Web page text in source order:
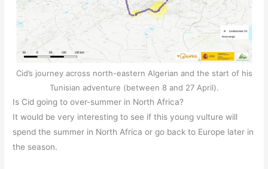
Cid’s journey across north-eastern Algerian and the start of his
Tunisian adventure (between 8 and 27 April).
Is Cid going to over-summer in North Africa?
It would be very interesting to see if this young vulture will
spend the summer in North Africa or go back to Europe later in
the season.